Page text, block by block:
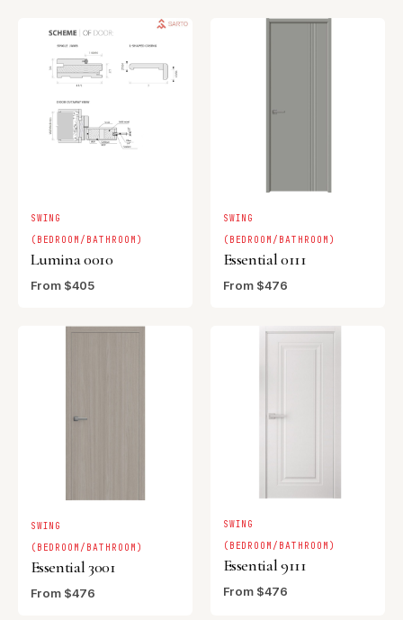
SWING
(BEDROOM/BATHROOM)
Lumina 0010
From $405
SWING
(BEDROOM/BATHROOM)
Essential 0111
From $476
SWING
(BEDROOM/BATHROOM)
Essential 3001
From $476
SWING
(BEDROOM/BATHROOM)
Essential 9111
From $476